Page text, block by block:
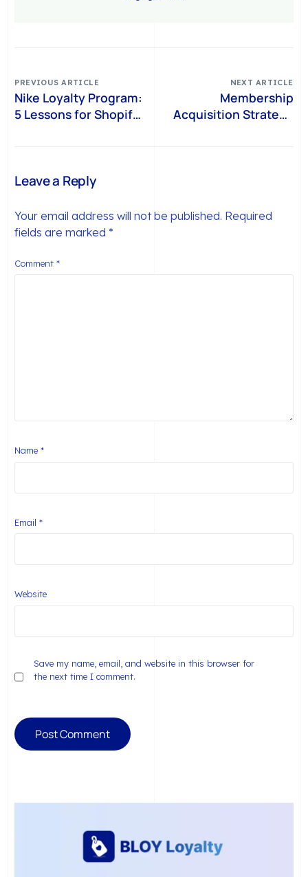
PREVIOUS ARTICLE
Nike Loyalty Program:
5 Lessons for Shopify
NEXT ARTICLE
Membership
Acquisition Strategy
Leave a Reply
Your email address will not be published. Required
fields are marked*
Comment*
Name*
Email*
Website
Save my name, email, and website in this browser for
the next time I comment.